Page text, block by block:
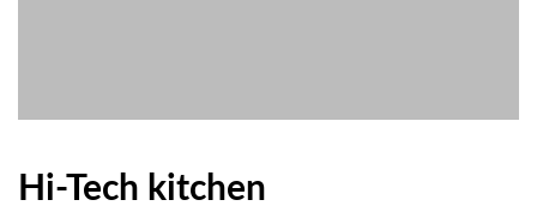
Hi-Tech kitchen